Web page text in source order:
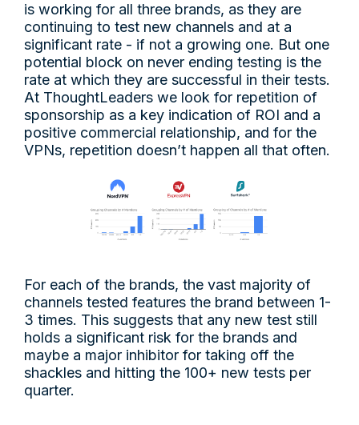
is working for all three brands, as they are
continuing to test new channels and at a
significant rate - if not a growing one. But one
potential block on never ending testing is the
rate at which they are successful in their tests.
At ThoughtLeaders we look for repetition of
sponsorship as a key indication of ROI and a
positive commercial relationship, and for the
VPNs, repetition doesn’t happen all that often.
For each of the brands, the vast majority of
channels tested features the brand between 1-
3 times. This suggests that any new test still
holds a significant risk for the brands and
maybe a major inhibitor for taking off the
shackles and hitting the 100+ new tests per
quarter.